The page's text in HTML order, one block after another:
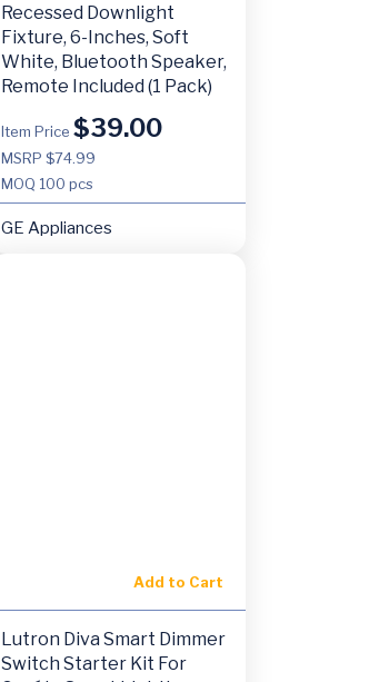
Recessed Downlight
Fixture, 6-Inches, Soft
White, Bluetooth Speaker,
Remote Included (1 Pack)
Item Price$39.00
MSRP $74.99
MOQ 100 pcs
GE Appliances
Add to Cart
Lutron Diva Smart Dimmer
Switch Starter Kit For